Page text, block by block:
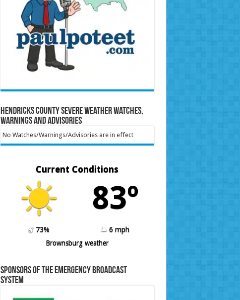
Hendricks County Severe Weather Watches,
Warnings and Advisories
No Watches/Warnings/Advisories are in effect
Current Conditions
83º
73%
6 mph
Brownsburg weather
Sponsors of the Emergency Broadcast
System